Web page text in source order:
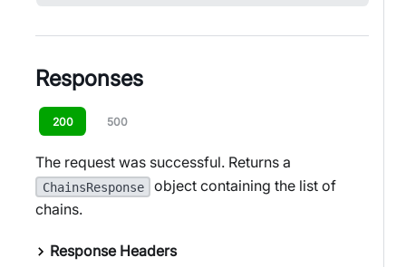
Responses
200 500
The request was successful. Returns a
ChainsResponse
object containing the list of
chains.
Response Headers